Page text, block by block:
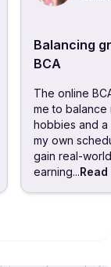
Balancing
BCA
The online
me to balance
hobbies and a
my own
gain real-
earning...